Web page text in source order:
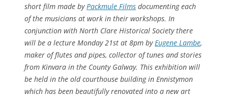
short film made byPackmule Films documenting each
of the musicians at work in their workshops. In
conjunction with North Clare Historical Society there
will be a lecture Monday 21st at 8pm byEugene Lambe,
maker of flutes and pipes, collector of tunes and stories
from Kinvara in the County Galway. This exhibition will
be held in the old courthouse building in Ennistymon
which has been beautifully renovated into a new art